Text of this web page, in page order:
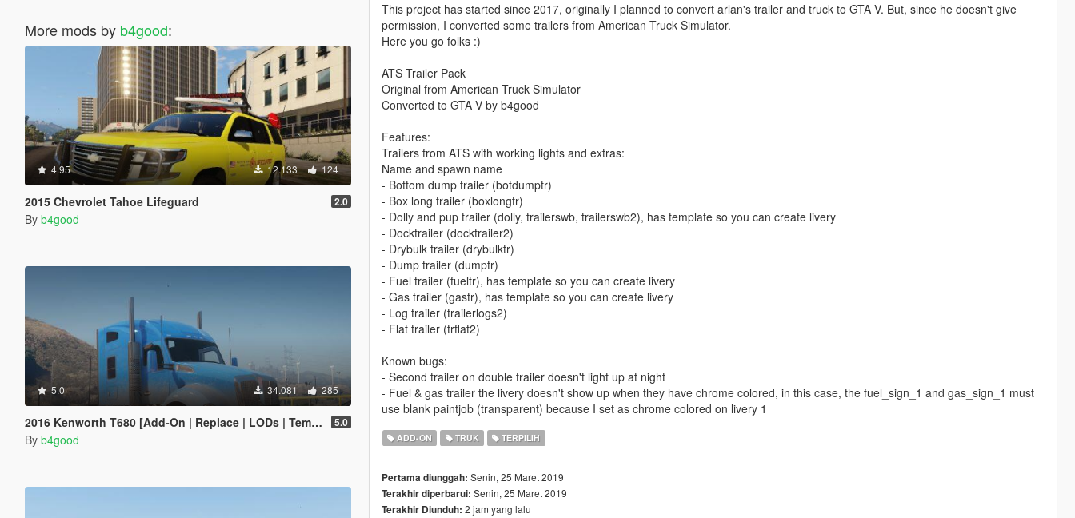
More mods by b4good:
4.95 12.133 124
2015 Chevrolet Tahoe Lifeguard 2.0
By b4good
5.0 34.081 285
2016 Kenworth T680 [Add-On | Replace | LODs | Template] 5.0
By b4good
This project has started since 2017, originally I planned to convert arlan's trailer and truck to GTA V. But, since he doesn't give
permission, I converted some trailers from American Truck Simulator.
Here you go folks :)
ATS Trailer Pack
Original from American Truck Simulator
Converted to GTA V by b4good
Features:
Trailers from ATS with working lights and extras:
Name and spawn name
- Bottom dump trailer (botdumptr)
- Box long trailer (boxlongtr)
- Dolly and pup trailer (dolly, trailerswb, trailerswb2), has template so you can create livery
- Docktrailer (docktrailer2)
- Drybulk trailer (drybulktr)
- Dump trailer (dumptr)
- Fuel trailer (fueltr), has template so you can create livery
- Gas trailer (gastr), has template so you can create livery
- Log trailer (trailerlogs2)
- Flat trailer (trflat2)
Known bugs:
- Second trailer on double trailer doesn't light up at night
- Fuel & gas trailer the livery doesn't show up when they have chrome colored, in this case, the fuel_sign_1 and gas_sign_1 must
use blank paintjob (transparent) because I set as chrome colored on livery 1
ADD-ON TRUK TERPILIH
Pertama diunggah: Senin, 25 Maret 2019
Terakhir diperbarui: Senin, 25 Maret 2019
Terakhir Diunduh: 2 jam yang lalu